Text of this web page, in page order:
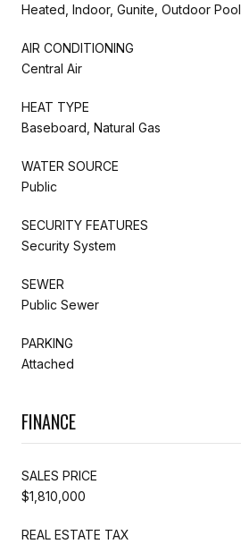
Heated, Indoor, Gunite, Outdoor Pool
AIR CONDITIONING
Central Air
HEAT TYPE
Baseboard, Natural Gas
WATER SOURCE
Public
SECURITY FEATURES
Security System
SEWER
Public Sewer
PARKING
Attached
FINANCE
SALES PRICE
$1,810,000
REAL ESTATE TAX